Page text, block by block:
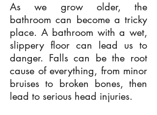
As we grow older, the
bathroom can become a tricky
place. A bathroom with a wet,
slippery floor can lead us to
danger. Falls can be the root
cause of everything, from minor
bruises to broken bones, then
lead to serious head injuries.